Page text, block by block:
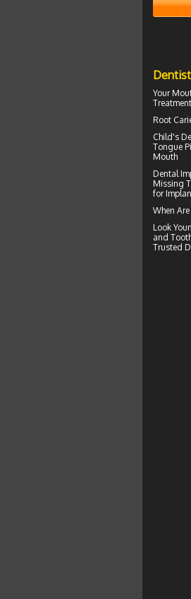
Your
Treatment
Root
Child's
Tongue
Mouth
Dental
Missing
for
When Are
Look
and
Trusted